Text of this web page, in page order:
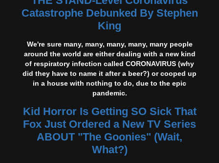
Catastrophe Debunked By Stephen
King
We're sure many, many, many, many, many people
around the world are either dealing with a new kind
of respiratory infection called CORONAVIRUS (why
did they have to name it after a beer?) or cooped up
in a house with nothing to do, due to the epic
pandemic.
Kid Horror Is Getting SO Sick That
Fox Just Ordered a New TV Series
ABOUT "The Goonies" (Wait,
What?)